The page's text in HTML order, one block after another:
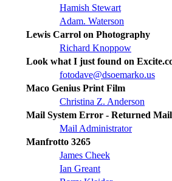
Hamish Stewart
Adam. Waterson
Lewis Carrol on Photography
Richard Knoppow
Look what I just found on
fotodave@dsoemarko.us
Maco Genius Print Film
Christina Z. Anderson
Mail System Error - Returned Mail
Mail Administrator
Manfrotto 3265
James Cheek
Ian Greant